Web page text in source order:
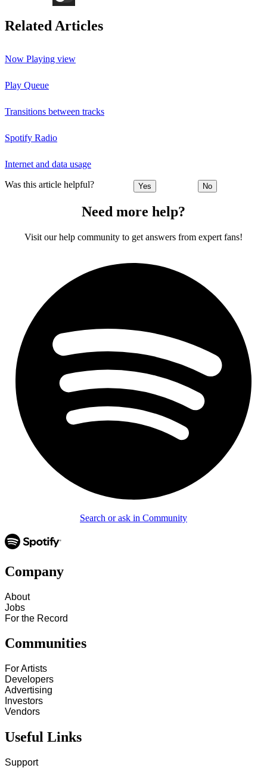
Related Articles
Now Playing view
Play Queue
Transitions between tracks
Spotify Radio
Internet and data usage
Was this article helpful? Yes No
Need more help?
Visit our help community to get answers from expert fans!
Search or ask in Community
Company
About
Jobs
For the Record
Communities
For Artists
Developers
Advertising
Investors
Vendors
Useful Links
Support